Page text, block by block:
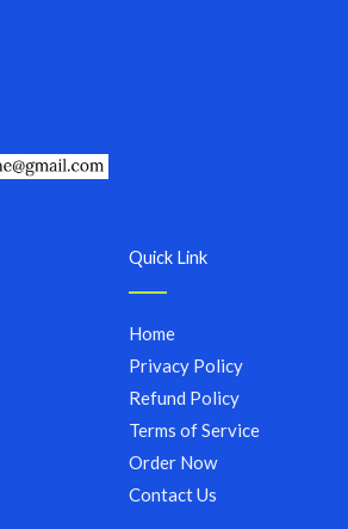
Quick Link
Home
Privacy Policy
Refund Policy
Terms of Service
Order Now
Contact Us